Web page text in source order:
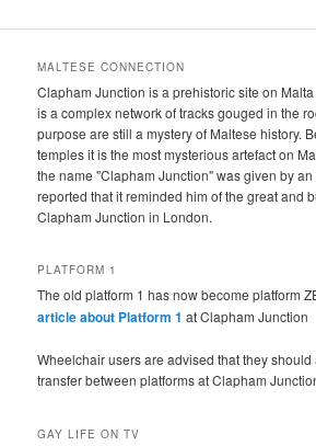
MALTESE CONNECTION
Clapham Junction is a prehistoric site on
is a complex network of tracks gouged in the
purpose are still a mystery of Maltese history.
temples it is the most mysterious artefact on
the name "Clapham Junction" was given by
reported that it reminded him of the great and
Clapham Junction in London.
PLATFORM 1
The old platform 1 has now become platform
article about Platform 1 at Clapham Junction
Wheelchair users are advised that they
transfer between platforms at Clapham
GAY LIFE ON TV